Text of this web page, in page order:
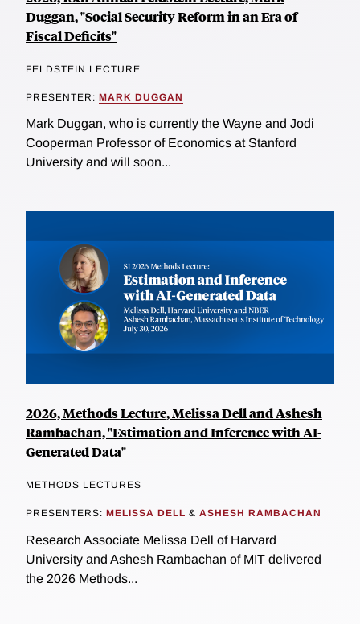
Duggan, "Social Security Reform in an Era of
Fiscal Deficits"
FELDSTEIN LECTURE
PRESENTER: MARK DUGGAN
Mark Duggan, who is currently the Wayne and Jodi
Cooperman Professor of Economics at Stanford
University and will soon...
2026, Methods Lecture, Melissa Dell and Ashesh
Rambachan, "Estimation and Inference with AI-
Generated Data"
METHODS LECTURES
PRESENTERS: MELISSA DELL & ASHESH RAMBACHAN
Research Associate Melissa Dell of Harvard
University and Ashesh Rambachan of MIT delivered
the 2026 Methods...